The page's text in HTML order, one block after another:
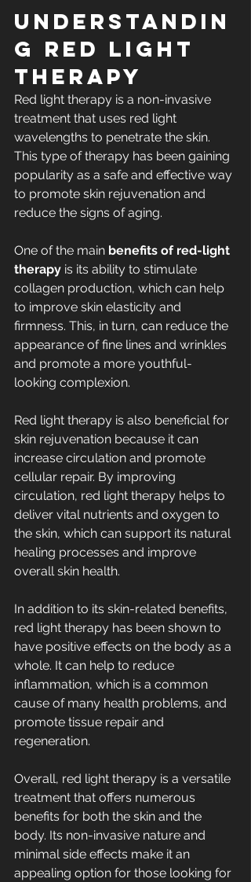
Understandin
g Red Light
Therapy
Red light therapy is a non-invasive
treatment that uses red light
wavelengths to penetrate the skin.
This type of therapy has been gaining
popularity as a safe and effective way
to promote skin rejuvenation and
reduce the signs of aging.
One of the main benefits of red-light
therapy is its ability to stimulate
collagen production, which can help
to improve skin elasticity and
firmness. This, in turn, can reduce the
appearance of fine lines and wrinkles
and promote a more youthful-
looking complexion.
Red light therapy is also beneficial for
skin rejuvenation because it can
increase circulation and promote
cellular repair. By improving
circulation, red light therapy helps to
deliver vital nutrients and oxygen to
the skin, which can support its natural
healing processes and improve
overall skin health.
In addition to its skin-related benefits,
red light therapy has been shown to
have positive effects on the body as a
whole. It can help to reduce
inflammation, which is a common
cause of many health problems, and
promote tissue repair and
regeneration.
Overall, red light therapy is a versatile
treatment that offers numerous
benefits for both the skin and the
body. Its non-invasive nature and
minimal side effects make it an
appealing option for those looking for